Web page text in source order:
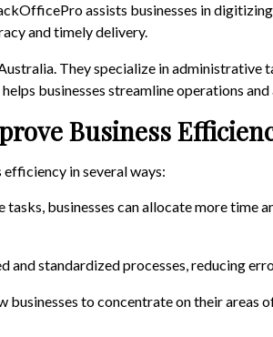
assists businesses in
and timely delivery.
They specialize in administrative
businesses streamline operations
Business
in several ways:
businesses can allocate more time
and standardized processes, reducing
businesses to concentrate on their areas